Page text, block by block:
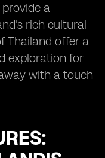
a
rich cultural
Thailand offer a
exploration for
with a touch